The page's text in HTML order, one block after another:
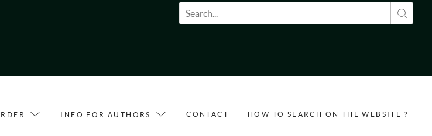
Search form
INFO FOR AUTHORS CONTACT HOW TO SEARCH ON THE WEBSITE ?